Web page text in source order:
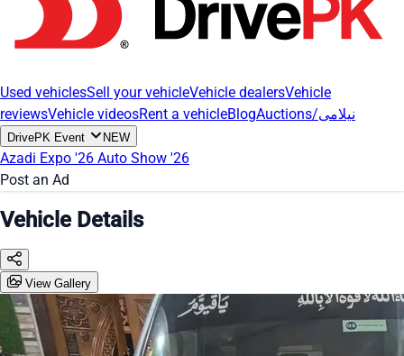
Used vehiclesSell your vehicleVehicle dealersVehicle
reviewsVehicle videosRent a vehicleBlog Auctions/نیلامی
DrivePK Event NEW
Azadi Expo '26 Auto Show '26
Post an Ad
Vehicle Details
View Gallery